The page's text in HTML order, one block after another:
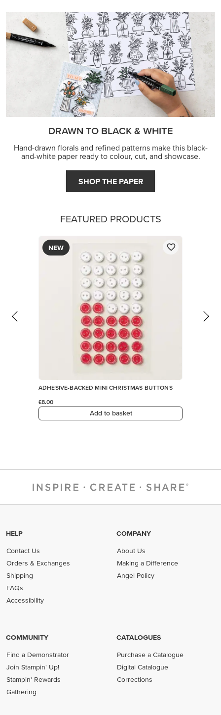
DRAWN TO BLACK & WHITE
Hand-drawn florals and refined patterns make this black-
and-white paper ready to colour, cut, and showcase.
SHOP THE PAPER
FEATURED PRODUCTS
NEW
ADHESIVE-BACKED MINI CHRISTMAS BUTTONS
£8.00
Add to basket
HELP
Contact Us
Orders & Exchanges
Shipping
FAQs
Accessibility
COMPANY
About Us
Making a Difference
Angel Policy
COMMUNITY
Find a Demonstrator
Join Stampin' Up!
Stampin' Rewards
Gathering
CATALOGUES
Purchase a Catalogue
Digital Catalogue
Corrections